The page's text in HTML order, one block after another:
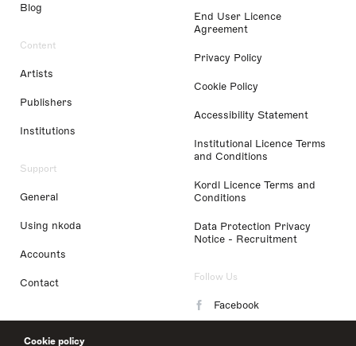
Cookie policy
Blog
Content
Artists
Publishers
Institutions
Support
General
Using nkoda
Accounts
Contact
End User Licence
Agreement
Privacy Policy
Cookie Policy
Accessibility Statement
Institutional Licence Terms
and Conditions
Kordl Licence Terms and
Conditions
Data Protection Privacy
Notice - Recruitment
Follow Us
Facebook